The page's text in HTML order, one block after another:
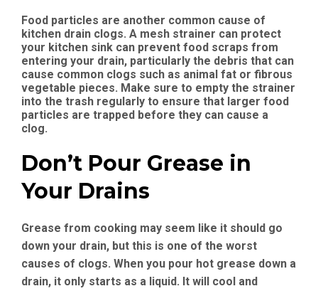
Food particles are another common cause of
kitchen drain clogs. A mesh strainer can protect
your kitchen sink can prevent food scraps from
entering your drain, particularly the debris that can
cause common clogs such as animal fat or fibrous
vegetable pieces. Make sure to empty the strainer
into the trash regularly to ensure that larger food
particles are trapped before they can cause a
clog.
Don’t Pour Grease in
Your Drains
Grease from cooking may seem like it should go
down your drain, but this is one of the worst
causes of clogs. When you pour hot grease down a
drain, it only starts as a liquid. It will cool and